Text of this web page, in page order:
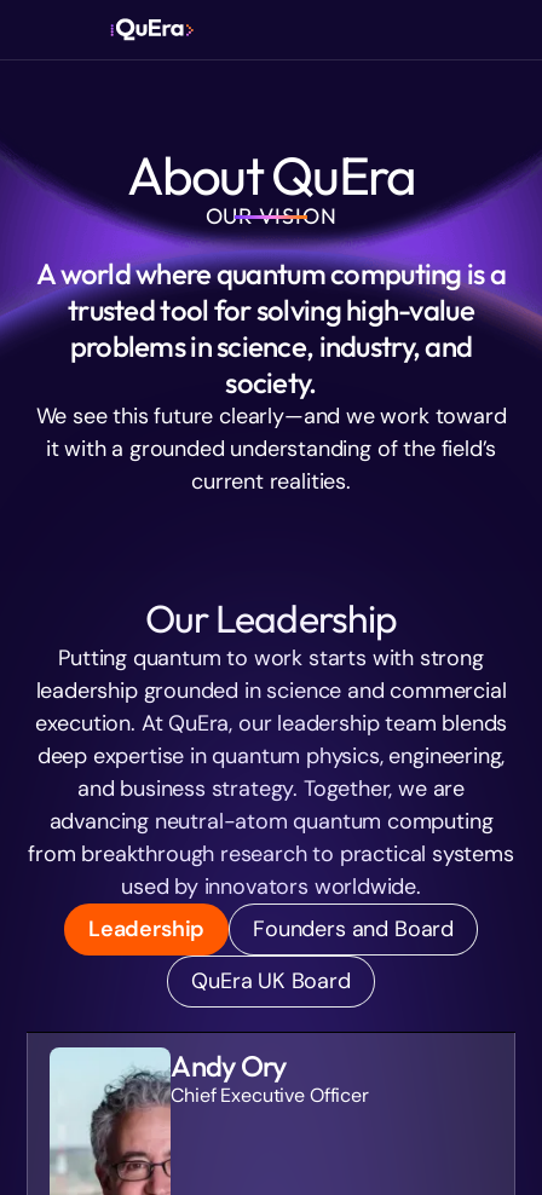
About QuEra
OUR VISION
A world where quantum computing is a
trusted tool for solving high-value
problems in science, industry, and
society.
We see this future clearly—and we work toward
it with a grounded understanding of the field’s
current realities.
Our Leadership
Putting quantum to work starts with strong
leadership grounded in science and commercial
execution. At QuEra, our leadership team blends
deep expertise in quantum physics, engineering,
and business strategy. Together, we are
advancing neutral-atom quantum computing
from breakthrough research to practical systems
used by innovators worldwide.
Leadership
Founders and Board
QuEra UK Board
Andy Ory
Chief Executive Officer